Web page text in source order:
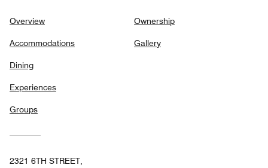
Overview
Accommodations
Dining
Experiences
Groups
Ownership
Gallery
2321 6TH STREET,